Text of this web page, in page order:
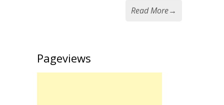
Read More→
Pageviews